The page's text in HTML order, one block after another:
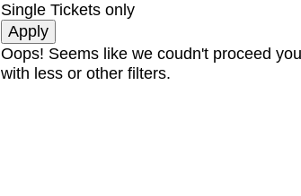
Single Tickets only
Oops! Seems like we coudn't proceed
with less or other filters.